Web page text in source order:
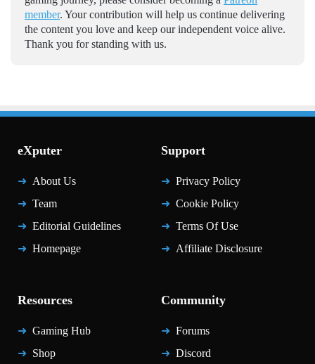
member. Your contribution will help us continue delivering
the content you love and keep our independent voice alive.
Thank you for standing with us.
eXputer
About Us
Team
Editorial Guidelines
Homepage
Support
Privacy Policy
Cookie Policy
Terms Of Use
Affiliate Disclosure
Resources
Gaming Hub
Shop
Community
Forums
Discord